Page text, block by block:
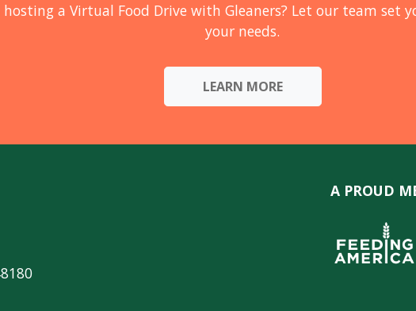
a Virtual Food Drive with Gleaners? Let our team set
your needs.
LEARN MORE
A PROUD